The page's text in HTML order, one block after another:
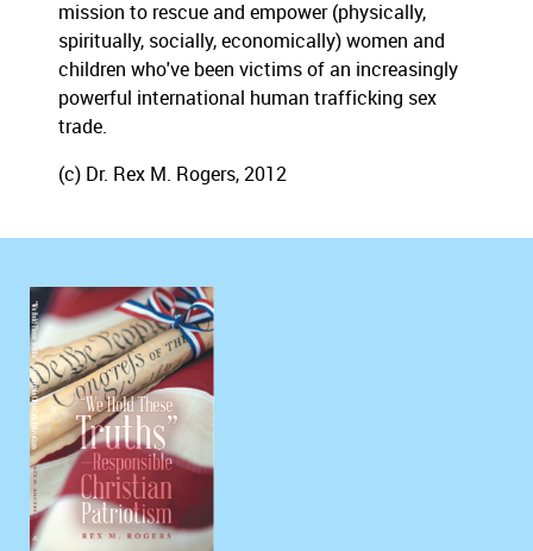
mission to rescue and empower (physically,
spiritually, socially, economically) women and
children who've been victims of an increasingly
powerful international human trafficking sex
trade.
(c) Dr. Rex M. Rogers, 2012